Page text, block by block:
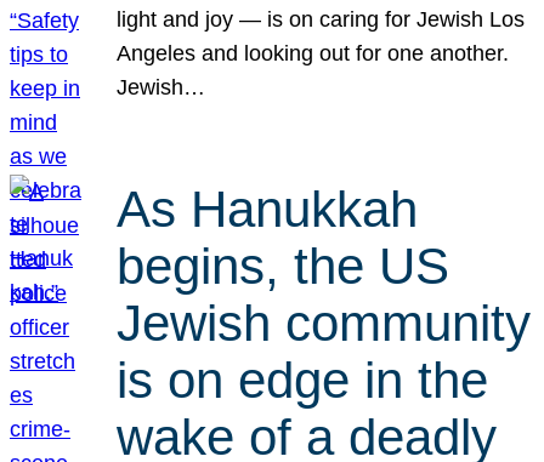
light and joy — is on caring for Jewish Los
Angeles and looking out for one another.
Jewish…
As Hanukkah
begins, the US
Jewish community
is on edge in the
wake of a deadly